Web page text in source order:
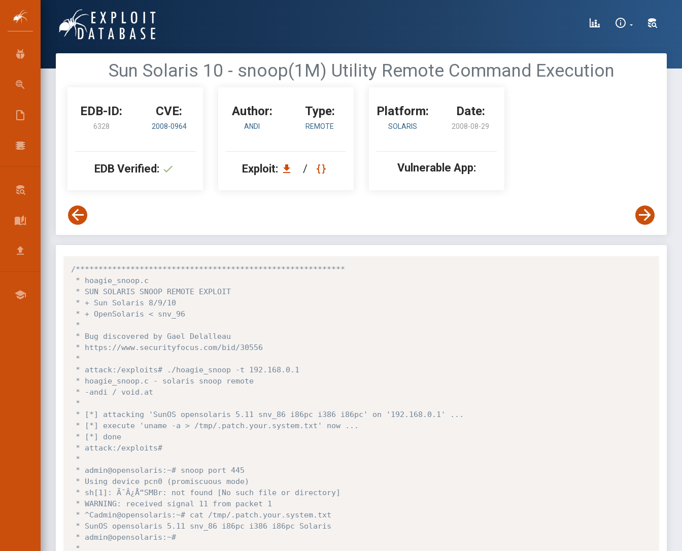
Sun Solaris 10 - snoop(1M) Utility Remote Command Execution
EDB-ID:
6328
CVE:
2008-0964
EDB Verified:
Author:
ANDI
Type:
REMOTE
Exploit: /
Platform:
SOLARIS
Date:
2008-08-29
Vulnerable App:
/***********************************************************